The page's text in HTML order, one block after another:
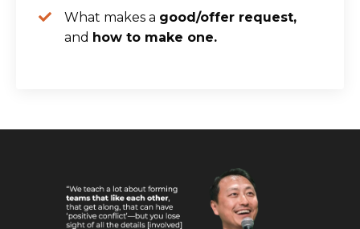
What makes a good/offer request,
and how to make one.